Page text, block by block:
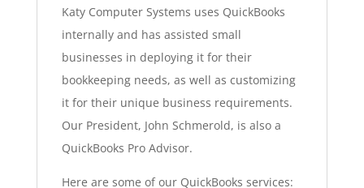
Katy Computer Systems uses QuickBooks
internally and has assisted small
businesses in deploying it for their
bookkeeping needs, as well as customizing
it for their unique business requirements.
Our President, John Schmerold, is also a
QuickBooks Pro Advisor.
Here are some of our QuickBooks services: